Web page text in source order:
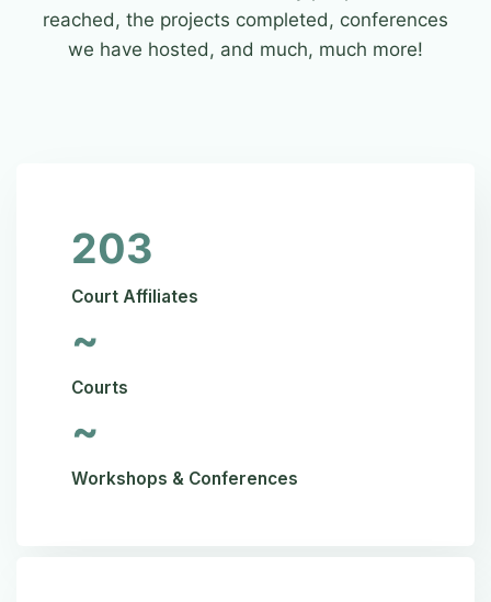
reached, the projects completed, conferences
we have hosted, and much, much more!
203
Court Affiliates
~
Courts
~
Workshops & Conferences